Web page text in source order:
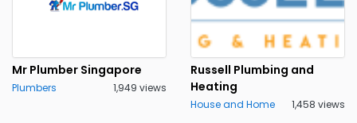
Mr Plumber Singapore
Plumbers 1,949 views
Russell Plumbing and
Heating
House and Home 1,458 views